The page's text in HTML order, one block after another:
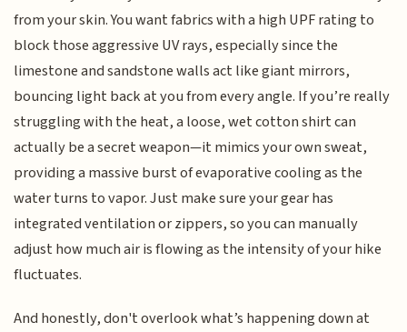
from your skin. You want fabrics with a high UPF rating to
block those aggressive UV rays, especially since the
limestone and sandstone walls act like giant mirrors,
bouncing light back at you from every angle. If you’re really
struggling with the heat, a loose, wet cotton shirt can
actually be a secret weapon—it mimics your own sweat,
providing a massive burst of evaporative cooling as the
water turns to vapor. Just make sure your gear has
integrated ventilation or zippers, so you can manually
adjust how much air is flowing as the intensity of your hike
fluctuates.
And honestly, don't overlook what’s happening down at